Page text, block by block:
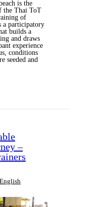
is the
the Thai ToT
of
a participatory
builds a
and draws
experience
conditions
seeded and
–
English